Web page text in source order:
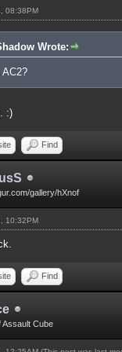
08:38PM
Wrote:
AC2?
:)
Find
gallery/hXnof
10:32PM
Find
Assault Cube